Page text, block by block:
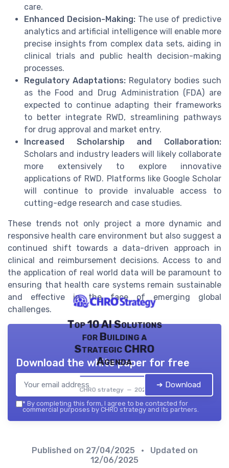
care.
Enhanced Decision-Making:The use of predictive
analytics and artificial intelligence will enable more
precise insights from complex data sets, aiding in
clinical trials and public health decision-making
processes.
Regulatory Adaptations: Regulatory bodies such
as the Food and Drug Administration (FDA) are
expected to continue adapting their frameworks
to better integrate RWD, streamlining pathways
for drug approval and market entry.
Increased Scholarship and Collaboration:
Scholars and industry leaders will likely collaborate
more extensively to explore innovative
applications of RWD. Platforms like Google Scholar
will continue to provide invaluable access to
cutting-edge research and case studies.
These trends not only project a more dynamic and
responsive health care environment but also suggest a
continued shift towards a data-driven approach in
clinical and reimbursement decisions. Access to and
the application of real world data will be paramount to
ensuring that health care systems remain sustainable
and effective in the face of emerging global
challenges.
Top 10 AI Solutions
for Building a
Strategic CHRO
Agenda
CHRO strategy — 2026
Download the white paper for free
➔ Download
* By completing this form, I agree to be contacted for
commercial purposes by CHRO strategy and its partners.
Published on 27/04/2025
• Updated on
12/06/2025